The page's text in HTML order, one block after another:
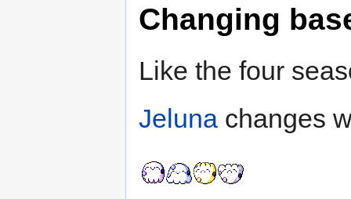
Changing
Like the four
Jeluna changes